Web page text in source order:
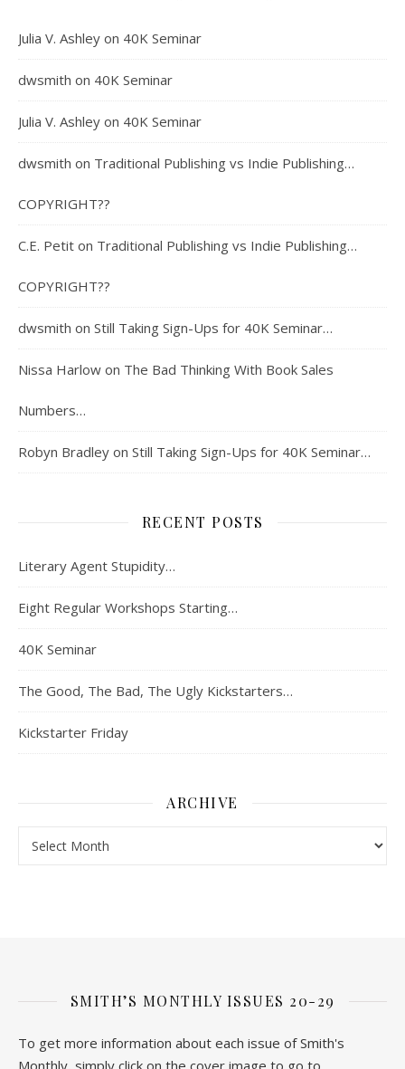
Julia V. Ashley on 40K Seminar
dwsmith on 40K Seminar
Julia V. Ashley on 40K Seminar
dwsmith on Traditional Publishing vs Indie Publishing…
COPYRIGHT??
C.E. Petit on Traditional Publishing vs Indie Publishing…
COPYRIGHT??
dwsmith on Still Taking Sign-Ups for 40K Seminar…
Nissa Harlow on The Bad Thinking With Book Sales
Numbers…
Robyn Bradley on Still Taking Sign-Ups for 40K Seminar…
RECENT POSTS
Literary Agent Stupidity…
Eight Regular Workshops Starting…
40K Seminar
The Good, The Bad, The Ugly Kickstarters…
Kickstarter Friday
ARCHIVE
SMITH’S MONTHLY ISSUES 20-29
To get more information about each issue of Smith's